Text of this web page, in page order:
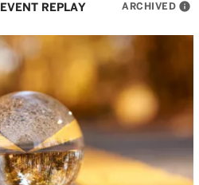
EVENT REPLAY ARCHIVED info